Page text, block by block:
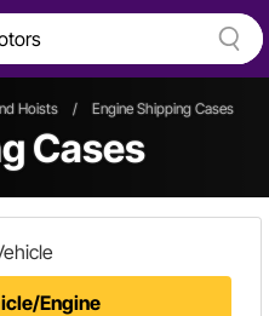
Hoists / Engine Shipping Cases
Cases
Engine